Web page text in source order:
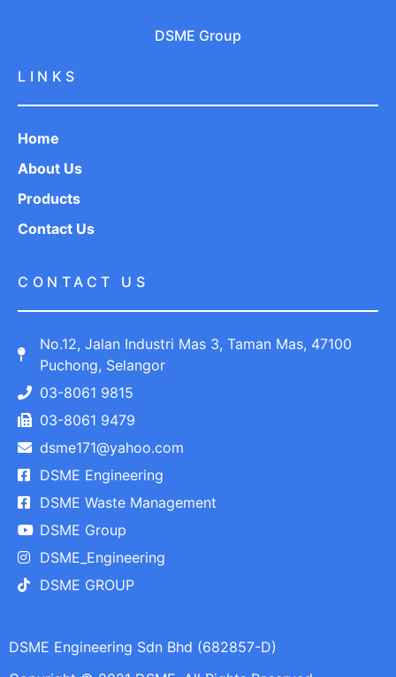
DSME Group
LINKS
Home
About Us
Products
Contact Us
CONTACT US
No.12, Jalan Industri Mas 3, Taman Mas, 47100
Puchong, Selangor
03-8061 9815
03-8061 9479
dsme171@yahoo.com
DSME Engineering
DSME Waste Management
DSME Group
DSME_Engineering
DSME GROUP
DSME Engineering Sdn Bhd (682857-D)